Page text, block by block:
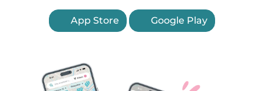
App Store Google Play